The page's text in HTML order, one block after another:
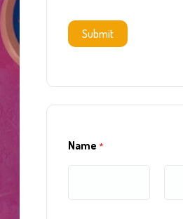
Submit
Name *